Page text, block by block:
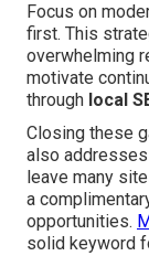
Focus on
first. This
overwhelming
motivate
through local
Closing these
also
leave many
a
opportunities.
solid keyword